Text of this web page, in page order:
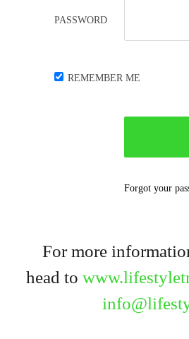
PASSWORD
REMEMBER ME
Forgot your
For more
head to